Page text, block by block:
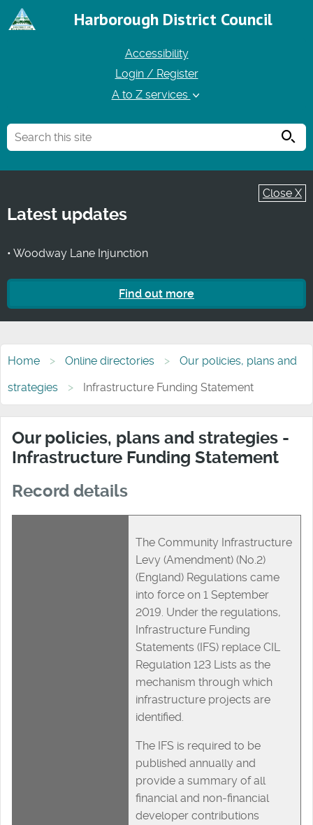
Harborough District Council
Accessibility
Login / Register
A to Z services
Close X
Latest updates
• Woodway Lane Injunction
Find out more
Home Online directories
Our policies, plans and
strategies
Infrastructure Funding Statement
Our policies, plans and strategies -
Infrastructure Funding Statement
Record details
The Community Infrastructure
Levy (Amendment) (No.2)
(England) Regulations came
into force on 1 September
2019. Under the regulations,
Infrastructure Funding
Statements (IFS) replace CIL
Regulation 123 Lists as the
mechanism through which
infrastructure projects are
identified.
The IFS is required to be
published annually and
provide a summary of all
financial and non-financial
developer contributions